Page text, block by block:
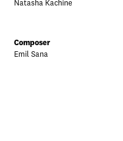
Natasha Kachine
Composer
Emil Sana